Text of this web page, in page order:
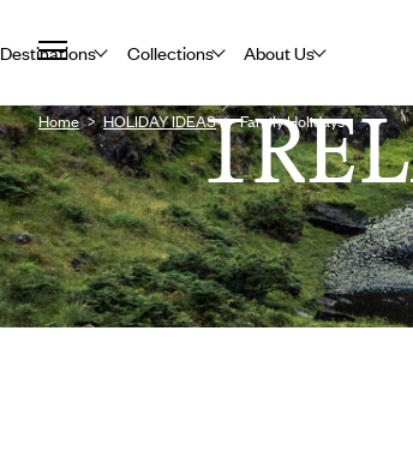
Destinations Collections About Us
Home HOLIDAY IDEAS Family Holidays